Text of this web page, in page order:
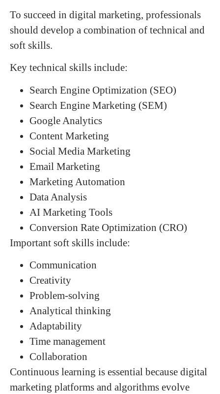
To succeed in digital marketing, professionals
should develop a combination of technical and
soft skills.
Key technical skills include:
Search Engine Optimization (SEO)
Search Engine Marketing (SEM)
Google Analytics
Content Marketing
Social Media Marketing
Email Marketing
Marketing Automation
Data Analysis
AI Marketing Tools
Conversion Rate Optimization (CRO)
Important soft skills include:
Communication
Creativity
Problem-solving
Analytical thinking
Adaptability
Time management
Collaboration
Continuous learning is essential because digital
marketing platforms and algorithms evolve